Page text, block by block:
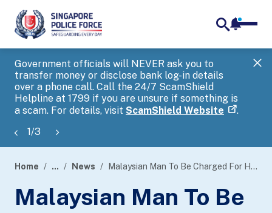
Government officials will NEVER ask you to
transfer money or disclose bank log-in details
over a phone call. Call the 24/7 ScamShield
Helpline at 1799 if you are unsure if something is
a scam. For details, visit ScamShield Website .
1/3
banner
Home ... News Malaysian Man To Be Charged For His Suspected Involvement In Scam
Malaysian Man To Be